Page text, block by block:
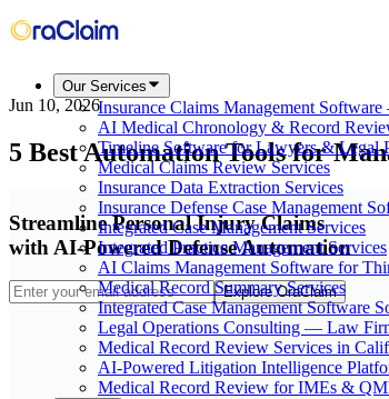
Our Services
Insurance Claims Management
AI Medical Chronology & Record
Timeline Software for Lawyers & Legal
Medical Claims Review Services
Insurance Data Extraction Services
Insurance Defense Case Management
Integrated Case Management Services
Integrated Practice Management Services
AI Claims Management Software for
Medical Record Summary Services
Integrated Case Management Software
Legal Operations Consulting — Law
Medical Record Review Services in
AI-Powered Litigation Intelligence
Medical Record Review for IMEs &
Jun 10, 2026
5 Best Automation Tools for
Streamline Personal Injury Claims
with AI-Powered Defense Automation
Explore OraClaim